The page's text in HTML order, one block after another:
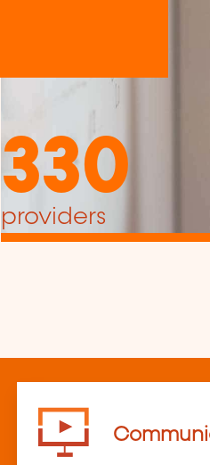
330
providers